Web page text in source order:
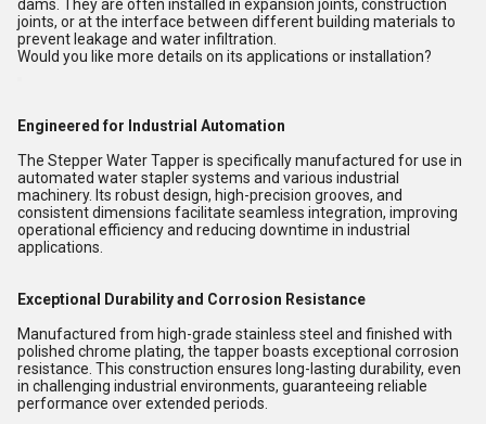
dams. They are often installed in expansion joints, construction
joints, or at the interface between different building materials to
prevent leakage and water infiltration.
Would you like more details on its applications or installation?
Engineered for Industrial Automation
The Stepper Water Tapper is specifically manufactured for use in
automated water stapler systems and various industrial
machinery. Its robust design, high-precision grooves, and
consistent dimensions facilitate seamless integration, improving
operational efficiency and reducing downtime in industrial
applications.
Exceptional Durability and Corrosion Resistance
Manufactured from high-grade stainless steel and finished with
polished chrome plating, the tapper boasts exceptional corrosion
resistance. This construction ensures long-lasting durability, even
in challenging industrial environments, guaranteeing reliable
performance over extended periods.